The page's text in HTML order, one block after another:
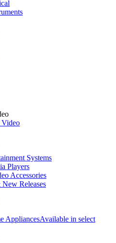
Systems
Players
Accessories
Releases
AppliancesAvailable in select